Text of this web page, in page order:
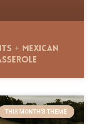
+ Mexican
THIS MONTH'S THEME